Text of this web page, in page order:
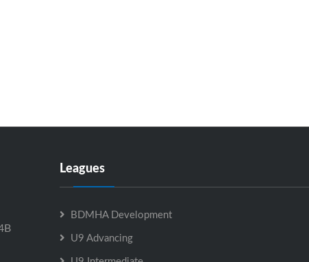
Leagues
BDMHA Development
U9 Advancing